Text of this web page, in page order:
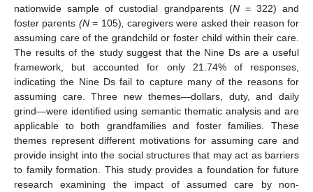
nationwide sample of custodial grandparents (N= 322) and
foster parents (N= 105) caregivers were asked their reason for
assuming care of the grandchild or foster child within their care.
The results of the study suggest that the Nine Ds are a useful
framework, but accounted for only 21.74% of responses,
indicating the Nine Ds fail to capture many of the reasons for
assuming care. Three new themes—dollars, duty, and daily
grind—were identified using semantic thematic analysis and are
applicable to both grandfamilies and foster families. These
themes represent different motivations for assuming care and
provide insight into the social structures that may act as barriers
to family formation. This study provides a foundation for future
research examining the impact of assumed care by non-